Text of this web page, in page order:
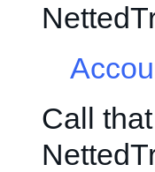
Call